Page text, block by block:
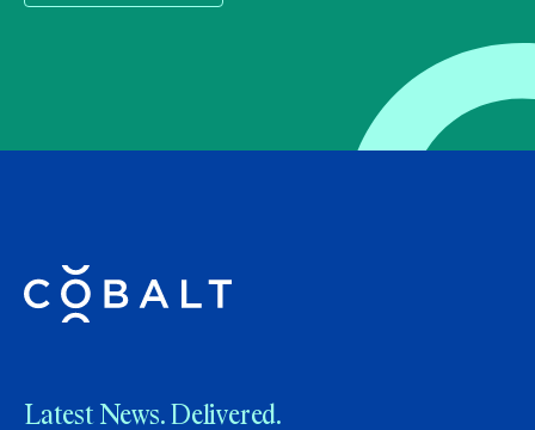
Latest News. Delivered.